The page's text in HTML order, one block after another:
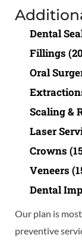
Dental
Fillings
Oral
Scaling &
Laser
Crowns
Veneers
Dental
Our plan is
preventive